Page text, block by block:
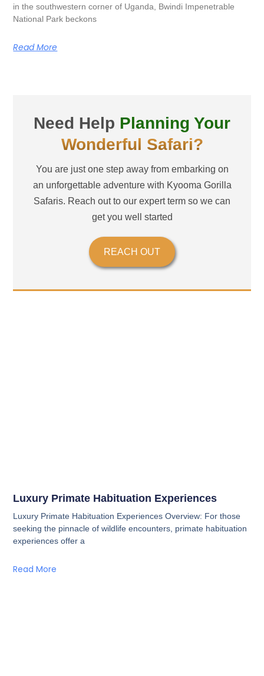
in the southwestern corner of Uganda, Bwindi Impenetrable
National Park beckons
Read More
Need Help Planning Your
Wonderful Safari?
You are just one step away from embarking on
an unforgettable adventure with Kyooma Gorilla
Safaris. Reach out to our expert term so we can
get you well started
REACH OUT
Luxury Primate Habituation Experiences
Luxury Primate Habituation Experiences Overview: For those
seeking the pinnacle of wildlife encounters, primate habituation
experiences offer a
Read More